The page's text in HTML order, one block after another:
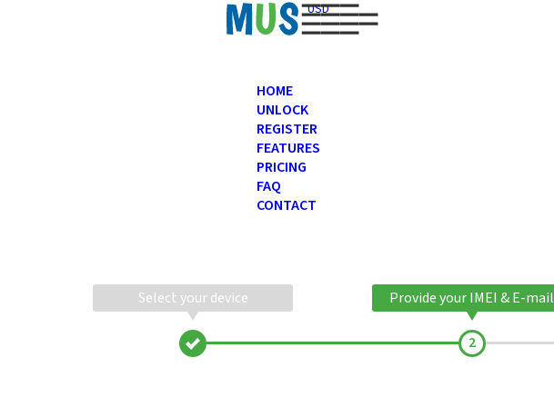
USD
HOME
UNLOCK
REGISTER
FEATURES
PRICING
FAQ
CONTACT
Select your device Provide your IMEI & E-mail